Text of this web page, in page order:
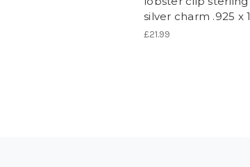
silver charm .925 x 1
£21.99